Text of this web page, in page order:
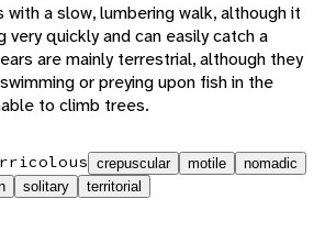
with a slow, lumbering walk, although it
very quickly and can easily catch a
are mainly terrestrial, although they
or preying upon fish in the
to climb trees.
crepuscular motile
nomadic
solitary territorial